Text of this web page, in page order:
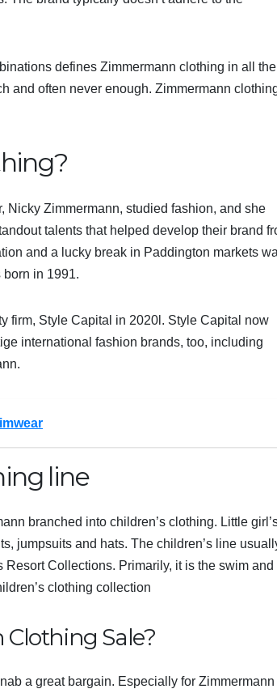
defines Zimmermann clothing in all the
and often never enough. Zimmermann
Nicky Zimmermann, studied fashion, and she
talents that helped develop their brand
and a lucky break in Paddington markets
in 1991.
firm, Style Capital in 2020l. Style Capital now
international fashion brands, too, including
line
branched into children’s clothing. Little
jumpsuits and hats. The children’s line
Collections. Primarily, it is the swim and
clothing collection
Sale?
a great bargain. Especially for Zimmermann